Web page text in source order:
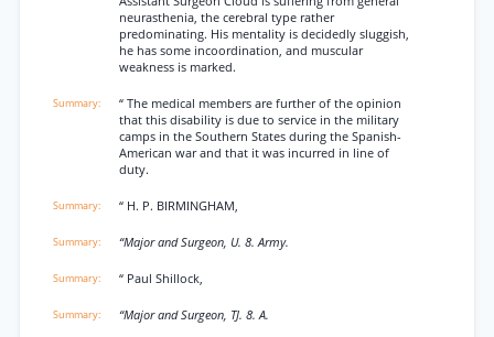
neurasthenia, the cerebral type rather
predominating. His mentality is decidedly sluggish,
he has some incoordination, and muscular
weakness is marked.
“ The medical members are further of the opinion
that this disability is due to service in the military
camps in the Southern States during the Spanish-
American war and that it was incurred in line of
duty.
“ H. P. BIRMINGHAM,
“Major and Surgeon, U. 8. Army.
“ Paul Shillock,
“Major and Surgeon, TJ. 8. A.